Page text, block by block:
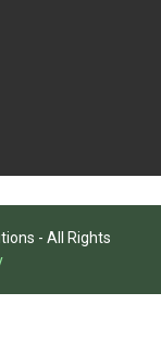
- All Rights